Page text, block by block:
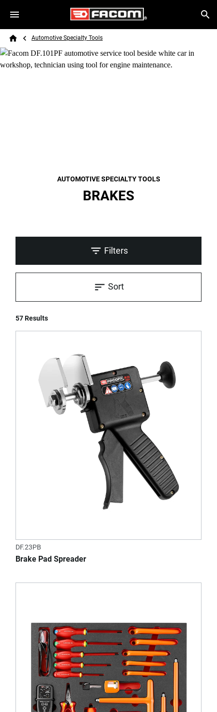
Skip to main content
Search
Breadcrumb
Automotive Specialty Tools
AUTOMOTIVE SPECIALTY TOOLS
BRAKES
Filters
57 Results
Sort
DF.23PB
Brake Pad Spreader